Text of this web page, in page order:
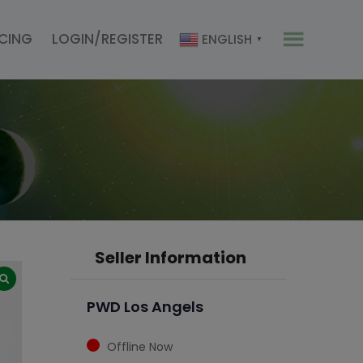
LOGIN/REGISTER ENGLISH ▼
Seller Information
PWD Los Angels
Offline Now